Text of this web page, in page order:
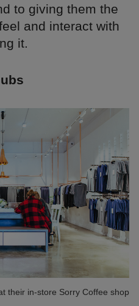
to giving them the
and interact with
it.
their in-store Sorry Coffee shop